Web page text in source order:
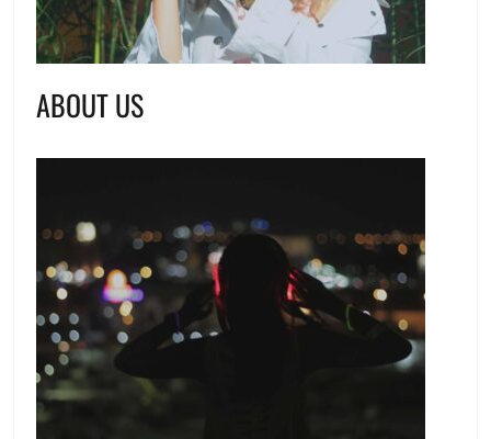
ABOUT US